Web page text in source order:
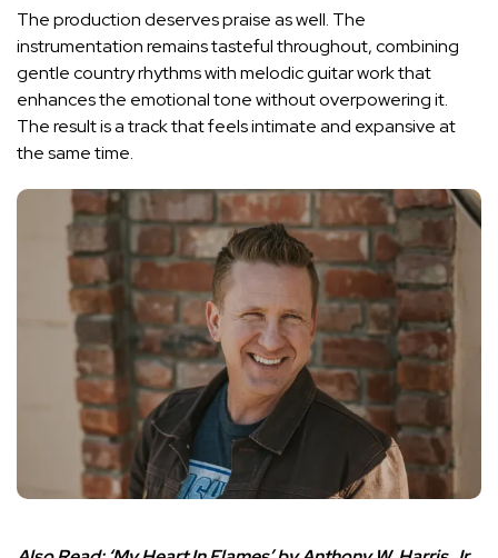
The production deserves praise as well. The
instrumentation remains tasteful throughout, combining
gentle country rhythms with melodic guitar work that
enhances the emotional tone without overpowering it.
The result is a track that feels intimate and expansive at
the same time.